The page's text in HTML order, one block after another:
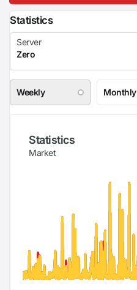
Statistics
Weekly Monthly
Statistics
Market